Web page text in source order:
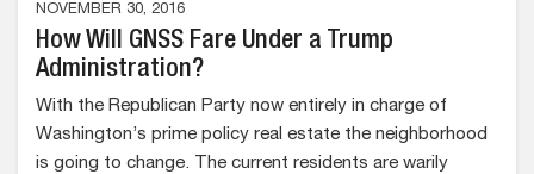
NOVEMBER 30, 2016
How Will GNSS Fare Under a Trump
Administration?
With the Republican Party now entirely in charge of
Washington’s prime policy real estate the neighborhood
is going to change. The current residents are warily